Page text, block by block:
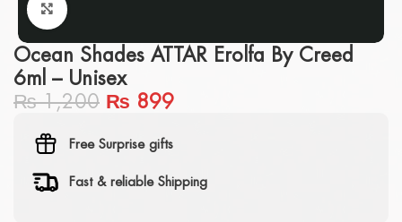
Click to enlarge
Ocean Shades ATTAR Erolfa By Creed
6ml – Unisex
₨1,200 ₨ 899
Free Surprise gifts
Fast & reliable Shipping